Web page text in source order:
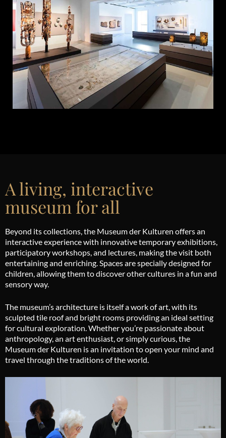
A living, interactive
museum for all
Beyond its collections, the Museum der Kulturen offers an
interactive experience with innovative temporary exhibitions,
participatory workshops, and lectures, making the visit both
entertaining and enriching. Spaces are specially designed for
children, allowing them to discover other cultures in a fun and
sensory way.
The museum’s architecture is itself a work of art, with its
sculpted tile roof and bright rooms providing an ideal setting
for cultural exploration. Whether you’re passionate about
anthropology, an art enthusiast, or simply curious, the
Museum der Kulturen is an invitation to open your mind and
travel through the traditions of the world.